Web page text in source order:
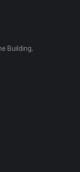
Building,